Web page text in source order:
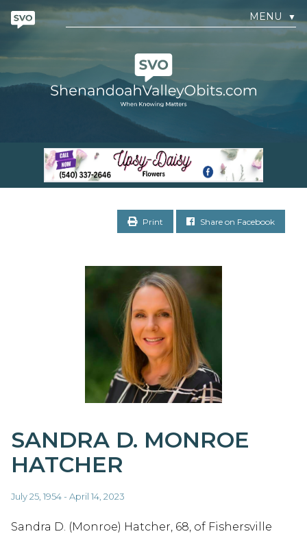
MENU ▼
Print Share on Facebook
SANDRA D. MONROE
HATCHER
July 25, 1954 - April 14, 2023
Sandra D. (Monroe) Hatcher, 68, of Fishersville